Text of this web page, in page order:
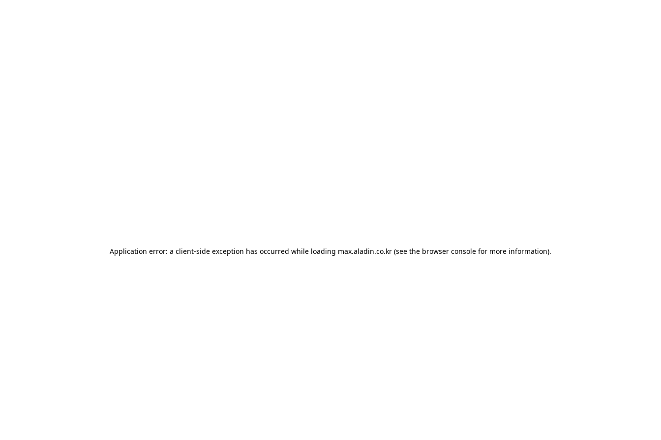
Application error: a client-side exception has occurred while loading max.aladin.co.kr (see the browser console for more information).